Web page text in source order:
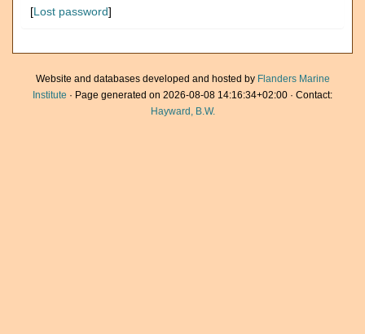
[Lost password]
Website and databases developed and hosted by Flanders Marine
Institute · Page generated on 2026-08-08 14:16:34+02:00 · Contact:
Hayward, B.W.